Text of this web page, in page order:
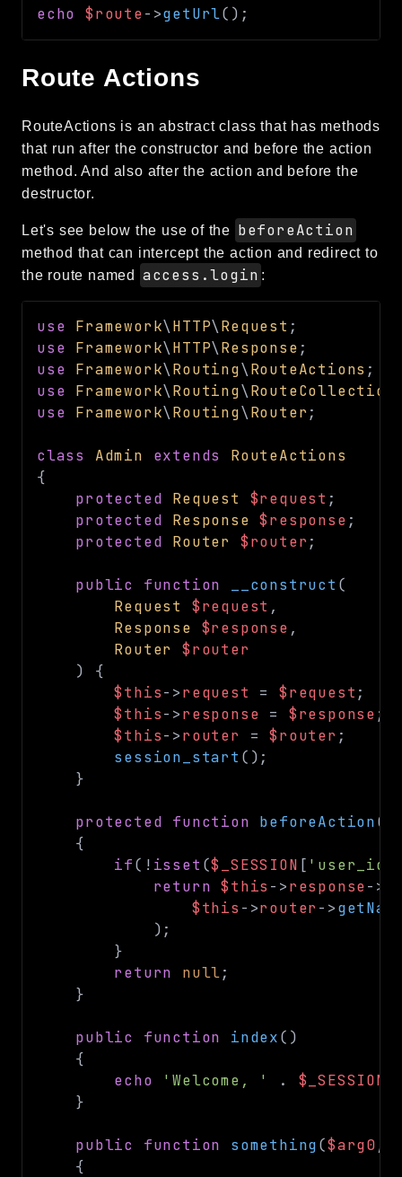
echo
$route->getUrl( ) ;
Route Actions
RouteActions is an abstract class that has methods
that run after the constructor and before the action
method. And also after the action and before the
destructor.
Let's see below the use of the beforeAction
method that can intercept the action and redirect to
the route named
access.login :
use Framework\HTTP\Request ;
use
Framework\HTTP\Response ;
use
Framework\Routing\RouteActions ;
use
Framework\Routing\RouteCollection
use
Framework\Routing\Router ;
class Admin extends
RouteActions
{
protected
Request $request ;
protected
Response $response ;
protected
Router $router ;
public function __construct (
Request
$request ,
Response
$response ,
Router
$router
)
{
$this->request = $request ;
$this->response = $response ;
$this->router = $router ;
session_start ( ) ;
}
protected function beforeAction(
{
if( ! isset ($_SESSION [ 'user_id'
return $this ->response->
$this ->router ->
) ;
}
return
null;
}
public function index( )
{
echo
'Welcome, ' . $_SESSION
}
public function something($arg0,
{